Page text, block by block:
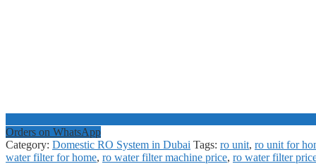
Orders on WhatsApp
Category: Domestic RO System in Dubai Tags: ro unit, ro unit for
water filter for home, ro water filter machine price, ro water filter